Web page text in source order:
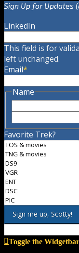
Sign Up for Updates
LinkedIn
This field is for
left unchanged.
Email*
Name
Favorite Trek?
Toggle the Widgetbar